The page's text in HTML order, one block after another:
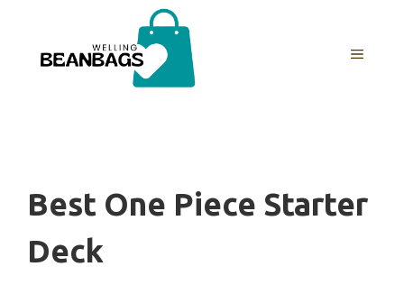
content
MENU
Best One Piece Starter
Deck